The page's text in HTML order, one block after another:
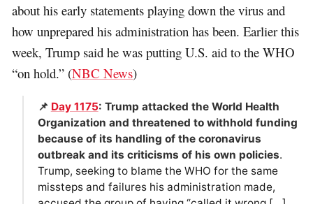
about his early statements playing down the virus and
how unprepared his administration has been. Earlier this
week, Trump said he was putting U.S. aid to the WHO
“on hold.” (NBC News)
📌 Day 1175: Trump attacked the World Health
Organization and threatened to withhold funding
because of its handling of the coronavirus
outbreak and its criticisms of his own policies.
Trump, seeking to blame the WHO for the same
missteps and failures his administration made,